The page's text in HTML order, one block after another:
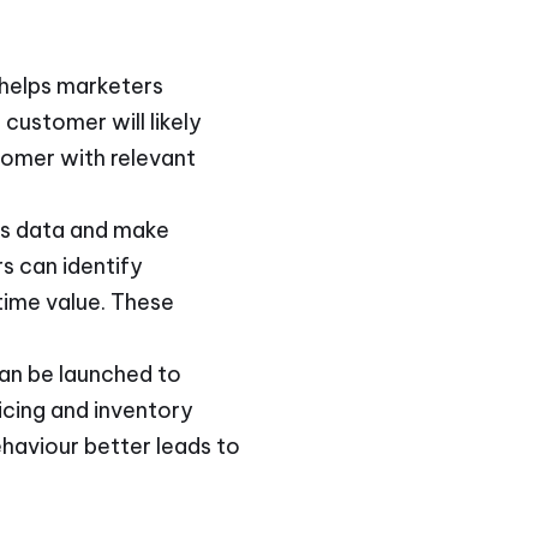
marketers
will likely
with relevant
data and make
can identify
value. These
be launched to
and inventory
better leads to